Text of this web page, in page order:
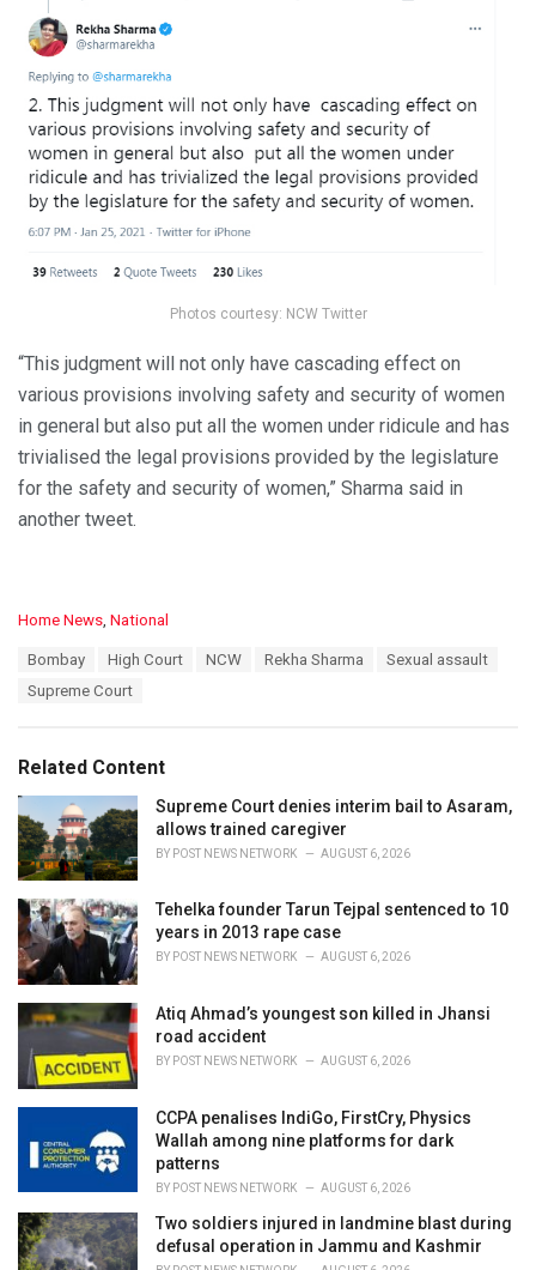
Photos courtesy: NCW Twitter
“This judgment will not only have cascading effect on
various provisions involving safety and security of women
in general but also put all the women under ridicule and has
trivialised the legal provisions provided by the legislature
for the safety and security of women,” Sharma said in
another tweet.
C
i
e
s
:
Home News, National
Bombay High Court NCW Rekha Sharma
Sexual assault
Supreme Court
Related Content
Supreme Court denies interim bail to Asaram,
allows trained caregiver
BY POST NEWS NETWORK AUGUST 6, 2026
Tehelka founder Tarun Tejpal sentenced to 10
years in 2013 rape case
BY POST NEWS NETWORK AUGUST 6, 2026
Atiq Ahmad’s youngest son killed in Jhansi
road accident
BY POST NEWS NETWORK AUGUST 6, 2026
CCPA penalises IndiGo, FirstCry, Physics
Wallah among nine platforms for dark
patterns
BY POST NEWS NETWORK AUGUST 6, 2026
Two soldiers injured in landmine blast during
defusal operation in Jammu and Kashmir